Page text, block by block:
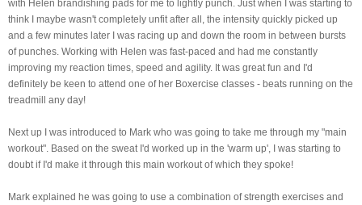
with Helen brandishing pads for me to lightly punch. Just when I was starting to
think I maybe wasn't completely unfit after all, the intensity quickly picked up
and a few minutes later I was racing up and down the room in between bursts
of punches. Working with Helen was fast-paced and had me constantly
improving my reaction times, speed and agility. It was great fun and I'd
definitely be keen to attend one of her Boxercise classes - beats running on the
treadmill any day!
Next up I was introduced to Mark who was going to take me through my "main
workout". Based on the sweat I'd worked up in the 'warm up', I was starting to
doubt if I'd make it through this main workout of which they spoke!
Mark explained he was going to use a combination of strength exercises and